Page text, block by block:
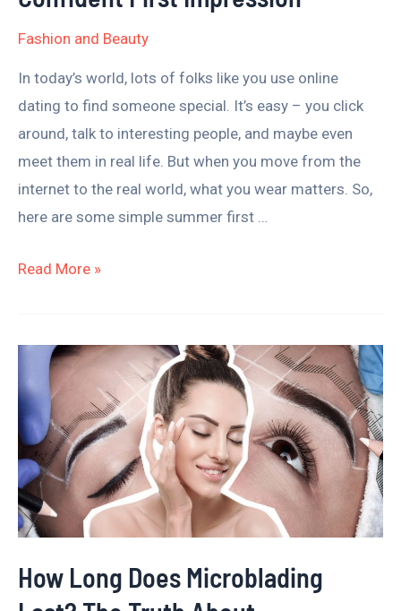
Fashion and Beauty
In today’s world, lots of folks like you use online
dating to find someone special. It’s easy – you click
around, talk to interesting people, and maybe even
meet them in real life. But when you move from the
internet to the real world, what you wear matters. So,
here are some simple summer first …
Read More »
How Long Does Microblading
Long
Does
Microblading
Last?
The
Truth
Microbladed